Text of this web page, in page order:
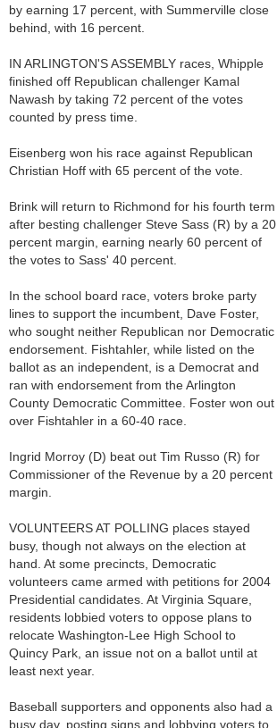
by earning 17 percent, with Summerville close
behind, with 16 percent.
IN ARLINGTON'S ASSEMBLY races, Whipple
finished off Republican challenger Kamal
Nawash by taking 72 percent of the votes
counted by press time.
Eisenberg won his race against Republican
Christian Hoff with 65 percent of the vote.
Brink will return to Richmond for his fourth term
after besting challenger Steve Sass (R) by a 20
percent margin, earning nearly 60 percent of
the votes to Sass' 40 percent.
In the school board race, voters broke party
lines to support the incumbent, Dave Foster,
who sought neither Republican nor Democratic
endorsement. Fishtahler, while listed on the
ballot as an independent, is a Democrat and
ran with endorsement from the Arlington
County Democratic Committee. Foster won out
over Fishtahler in a 60-40 race.
Ingrid Morroy (D) beat out Tim Russo (R) for
Commissioner of the Revenue by a 20 percent
margin.
VOLUNTEERS AT POLLING places stayed
busy, though not always on the election at
hand. At some precincts, Democratic
volunteers came armed with petitions for 2004
Presidential candidates. At Virginia Square,
residents lobbied voters to oppose plans to
relocate Washington-Lee High School to
Quincy Park, an issue not on a ballot until at
least next year.
Baseball supporters and opponents also had a
busy day, posting signs and lobbying voters to